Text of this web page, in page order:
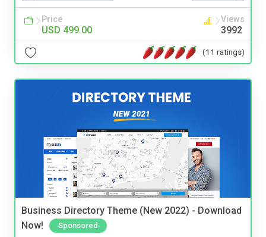
Price
USD 499.00
Views
3992
(11 ratings)
Business Directory Theme (New 2022) - Download
Now!
Sponsored